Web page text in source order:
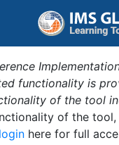
functionality is
of the tool
of the
login here for full